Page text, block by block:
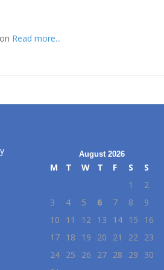
Read more...
August 2026
M T W T F S
S
1
2
3
4 5 6 7 8
9
10
11 12 13 14 15
16
17
18 19 20 21 22
23
24
25 26 27 28 29
30